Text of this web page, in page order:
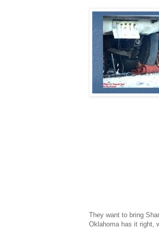
They want to bring
Oklahoma has it right,